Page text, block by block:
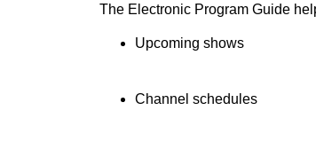
The Electronic Program Guide
Upcoming shows
Channel schedules